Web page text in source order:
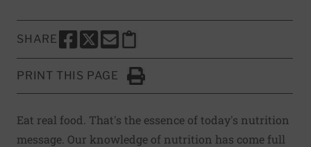
SHARE
SHARE THIS PAGE TO FACEBOOK
SHARE THIS PAGE TO X
SHARE THIS PAGE VIA EMAIL
Copy this page to clipboard
PRINT THIS PAGE
Click to Print
Eat real food. That's the essence of today's nutrition
message. Our knowledge of nutrition has come full